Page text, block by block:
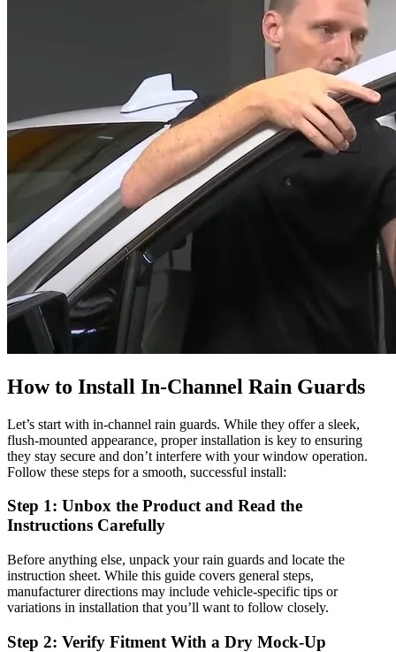
How to Install In-Channel Rain Guards
Let’s start with in-channel rain guards. While they offer a sleek,
flush-mounted appearance, proper installation is key to ensuring
they stay secure and don’t interfere with your window operation.
Follow these steps for a smooth, successful install:
Step 1: Unbox the Product and Read the
Instructions Carefully
Before anything else, unpack your rain guards and locate the
instruction sheet. While this guide covers general steps,
manufacturer directions may include vehicle-specific tips or
variations in installation that you’ll want to follow closely.
Step 2: Verify Fitment With a Dry Mock-Up